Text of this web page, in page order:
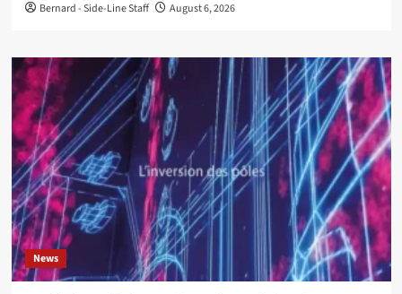
Bernard - Side-Line Staff August 6, 2026
News